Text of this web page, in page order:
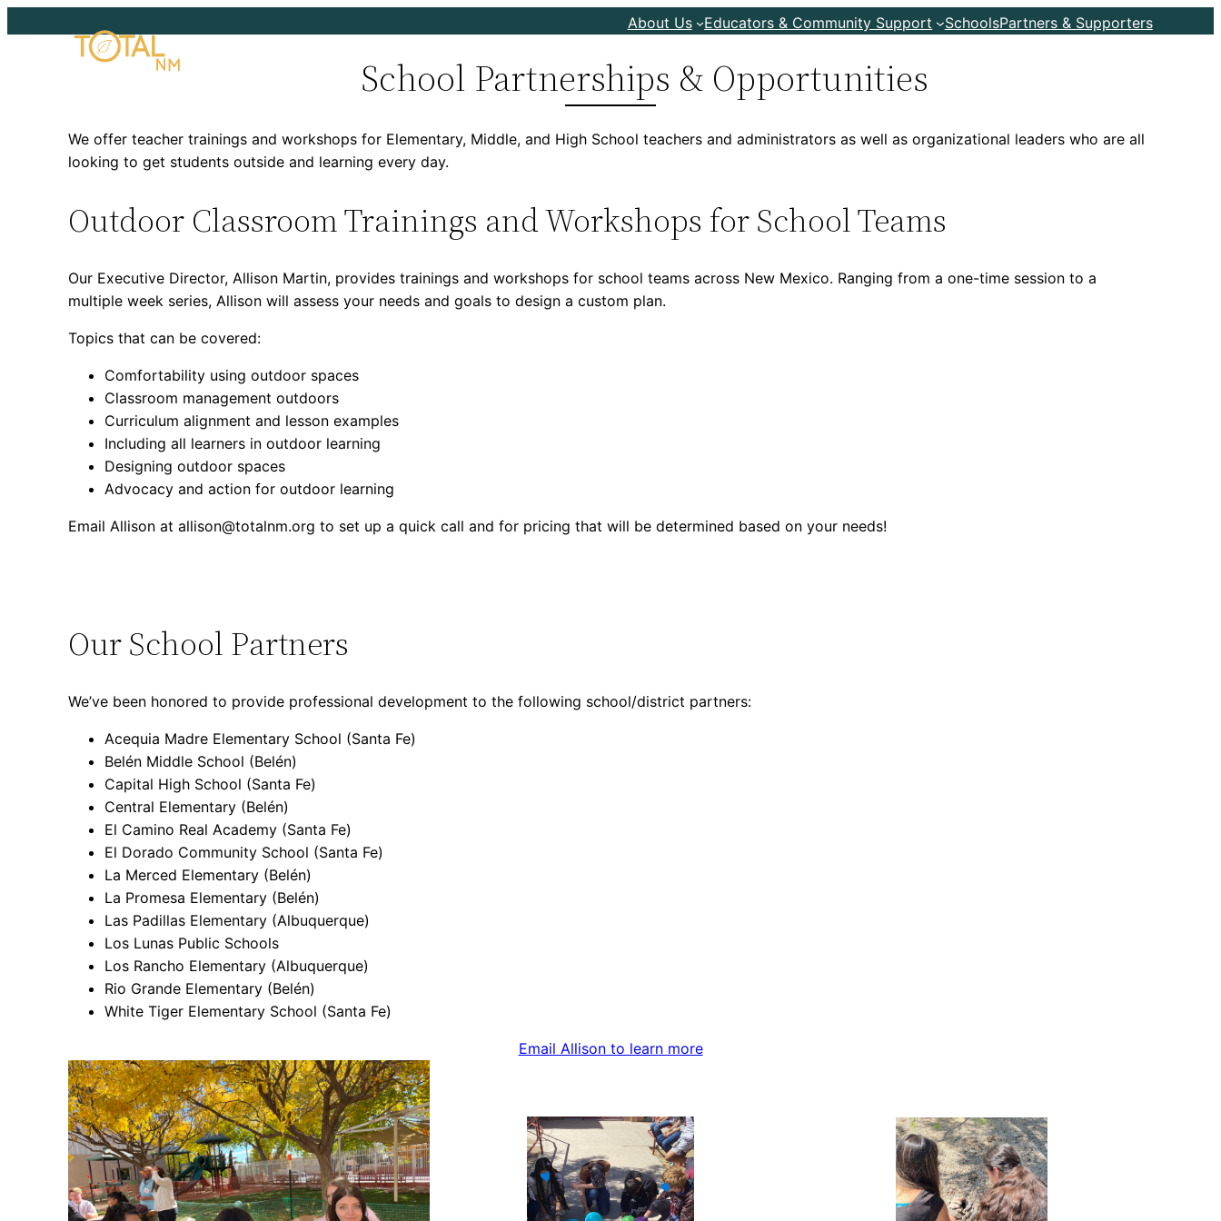
to
About Us Educators & Community Support SchoolsPartners & Supporters
School Partnerships & Opportunities
We offer teacher trainings and workshops for Elementary, Middle, and High School teachers and administrators as well as organizational leaders who are all
looking to get students outside and learning every day.
Outdoor Classroom Trainings and Workshops for School Teams
Our Executive Director, Allison Martin, provides trainings and workshops for school teams across New Mexico. Ranging from a one-time session to a
multiple week series, Allison will assess your needs and goals to design a custom plan.
Topics that can be covered:
Comfortability using outdoor spaces
Classroom management outdoors
Curriculum alignment and lesson examples
Including all learners in outdoor learning
Designing outdoor spaces
Advocacy and action for outdoor learning
Email Allison at allison@totalnm.org to set up a quick call and for pricing that will be determined based on your needs!
Our School Partners
We’ve been honored to provide professional development to the following school/district partners:
Acequia Madre Elementary School (Santa Fe)
Belén Middle School (Belén)
Capital High School (Santa Fe)
Central Elementary (Belén)
El Camino Real Academy (Santa Fe)
El Dorado Community School (Santa Fe)
La Merced Elementary (Belén)
La Promesa Elementary (Belén)
Las Padillas Elementary (Albuquerque)
Los Lunas Public Schools
Los Rancho Elementary (Albuquerque)
Rio Grande Elementary (Belén)
White Tiger Elementary School (Santa Fe)
Email Allison to learn more